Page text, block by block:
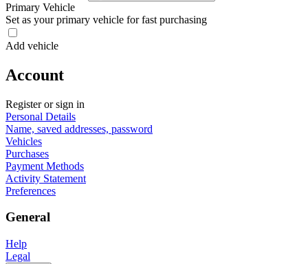
Primary Vehicle
Set as your primary vehicle for fast purchasing
Add vehicle
Account
Register or sign in
Personal Details
Name, saved addresses, password
Vehicles
Purchases
Payment Methods
Activity Statement
Preferences
General
Help
Legal